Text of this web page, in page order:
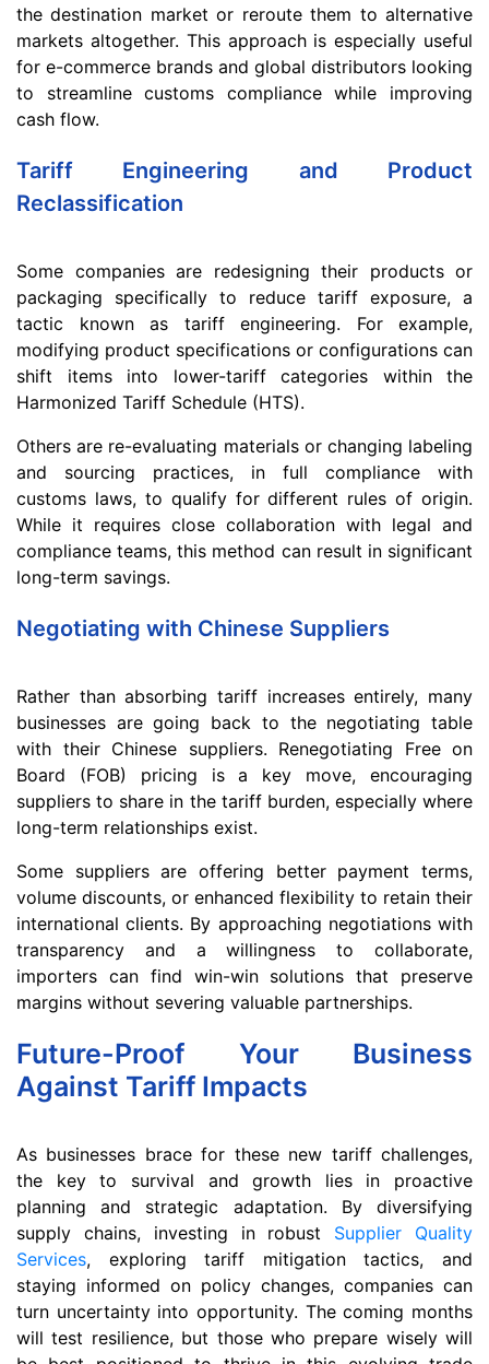
the destination market or reroute them to alternative
markets altogether. This approach is especially useful
for e-commerce brands and global distributors looking
to streamline customs compliance while improving
cash flow.
Tariff Engineering and Product
Reclassification
Some companies are redesigning their products or
packaging specifically to reduce tariff exposure, a
tactic known as tariff engineering. For example,
modifying product specifications or configurations can
shift items into lower-tariff categories within the
Harmonized Tariff Schedule (HTS).
Others are re-evaluating materials or changing labeling
and sourcing practices, in full compliance with
customs laws, to qualify for different rules of origin.
While it requires close collaboration with legal and
compliance teams, this method can result in significant
long-term savings.
Negotiating with Chinese Suppliers
Rather than absorbing tariff increases entirely, many
businesses are going back to the negotiating table
with their Chinese suppliers. Renegotiating Free on
Board (FOB) pricing is a key move, encouraging
suppliers to share in the tariff burden, especially where
long-term relationships exist.
Some suppliers are offering better payment terms,
volume discounts, or enhanced flexibility to retain their
international clients. By approaching negotiations with
transparency and a willingness to collaborate,
importers can find win-win solutions that preserve
margins without severing valuable partnerships.
Future-Proof Your Business
Against Tariff Impacts
As businesses brace for these new tariff challenges,
the key to survival and growth lies in proactive
planning and strategic adaptation. By diversifying
supply chains, investing in robust Supplier Quality
Services, exploring tariff mitigation tactics, and
staying informed on policy changes, companies can
turn uncertainty into opportunity. The coming months
will test resilience, but those who prepare wisely will